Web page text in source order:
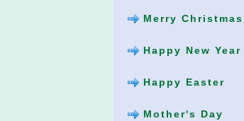
Merry Christmas
Happy New Year
Happy Easter
Mother's Day